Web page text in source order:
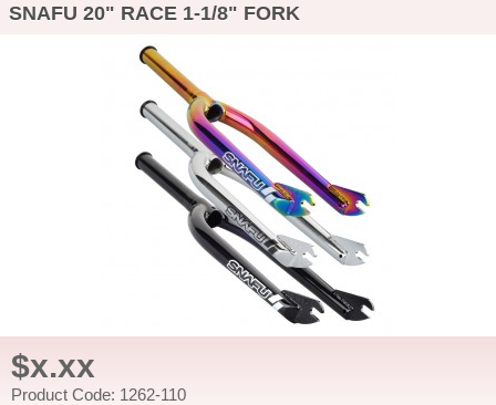
SNAFU 20" RACE 1-1/8" FORK
$x.xx
Product Code: 1262-110